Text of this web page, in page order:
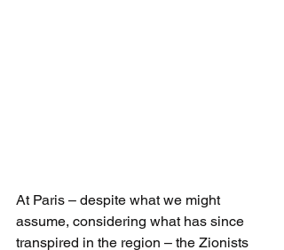
At Paris – despite what we might
assume, considering what has since
transpired in the region – the Zionists